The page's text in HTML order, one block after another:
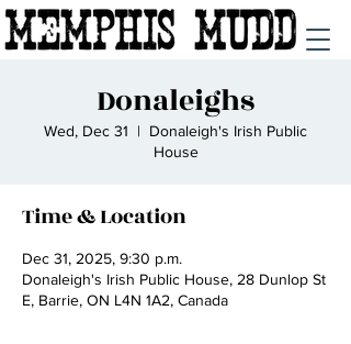
Donaleighs
Wed, Dec 31
  |
Donaleigh's Irish Public
House
Time & Location
Dec 31, 2025, 9:30 p.m.
Donaleigh's Irish Public House, 28 Dunlop St
E, Barrie, ON L4N 1A2, Canada